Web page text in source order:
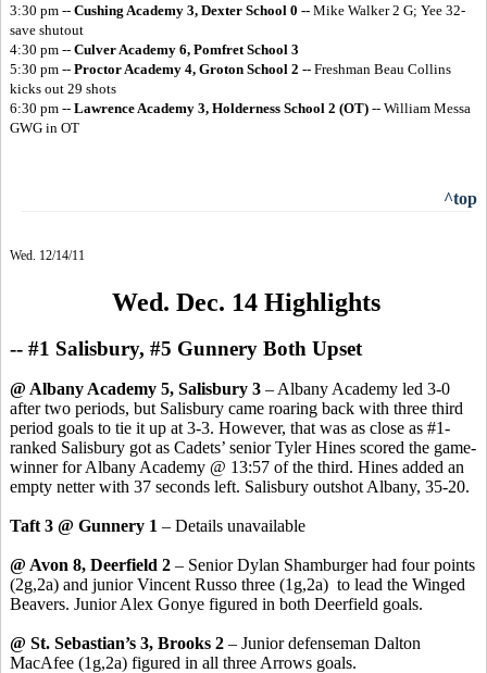
3:30 pm -- Cushing Academy 3, Dexter School 0 -- Mike Walker 2 G; Yee 32-
save shutout
4:30 pm -- Culver Academy 6, Pomfret School 3
5:30 pm -- Proctor Academy 4, Groton School 2 -- Freshman Beau Collins
kicks out 29 shots
6:30 pm -- Lawrence Academy 3, Holderness School 2 (OT) -- William Messa
GWG in OT
^top
Wed. 12/14/11
Wed. Dec. 14 Highlights
-- #1 Salisbury, #5 Gunnery Both Upset
@ Albany Academy 5, Salisbury 3 – Albany Academy led 3-0
after two periods, but Salisbury came roaring back with three third
period goals to tie it up at 3-3. However, that was as close as #1-
ranked Salisbury got as Cadets’ senior Tyler Hines scored the game-
winner for Albany Academy @ 13:57 of the third. Hines added an
empty netter with 37 seconds left. Salisbury outshot Albany, 35-20.
Taft 3 @ Gunnery 1 – Details unavailable
@ Avon 8, Deerfield 2 – Senior Dylan Shamburger had four points
(2g,2a) and junior Vincent Russo three (1g,2a) to lead the Winged
Beavers. Junior Alex Gonye figured in both Deerfield goals.
@ St. Sebastian’s 3, Brooks 2 – Junior defenseman Dalton
MacAfee (1g,2a) figured in all three Arrows goals.